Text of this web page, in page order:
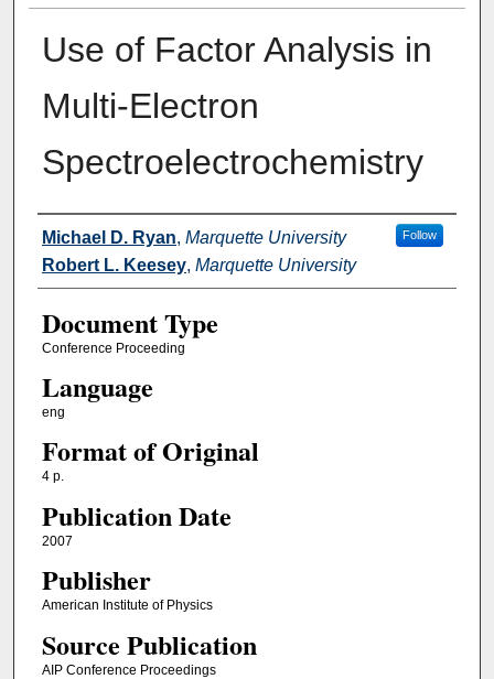
Use of Factor Analysis in
Multi‐Electron
Spectroelectrochemistry
Authors
Michael D. Ryan, Marquette University Follow
Robert L. Keesey, Marquette University
Document Type
Conference Proceeding
Language
eng
Format of Original
4 p.
Publication Date
2007
Publisher
American Institute of Physics
Source Publication
AIP Conference Proceedings